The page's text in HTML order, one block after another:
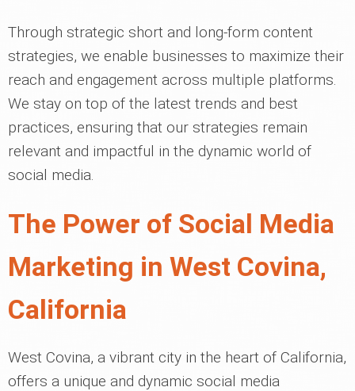
Through strategic short and long-form content
strategies, we enable businesses to maximize their
reach and engagement across multiple platforms.
We stay on top of the latest trends and best
practices, ensuring that our strategies remain
relevant and impactful in the dynamic world of
social media.
The Power of Social Media
Marketing in West Covina,
California
West Covina, a vibrant city in the heart of California,
offers a unique and dynamic social media